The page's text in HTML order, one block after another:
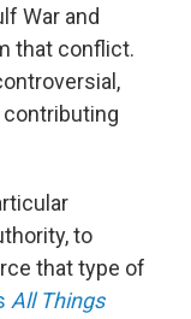
War and
that conflict.
contributing
to
that type of
All Things